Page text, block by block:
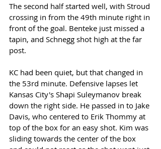
The second half started well, with Stroud
crossing in from the 49th minute right in
front of the goal. Benteke just missed a
tapin, and Schnegg shot high at the far
post.
KC had been quiet, but that changed in
the 53rd minute. Defensive lapses let
Kansas City's Shapi Suleymanov break
down the right side. He passed in to Jake
Davis, who centered to Erik Thommy at
top of the box for an easy shot. Kim was
sliding towards the center of the box